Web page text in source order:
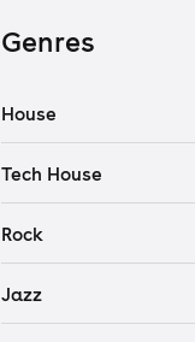
Genres
House
Tech House
Rock
Jazz